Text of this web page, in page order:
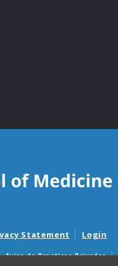
Statement Login
Aviso de Practicas Privadas